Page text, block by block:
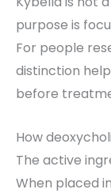
purpose is
For people
distinction
before
How
The active
When placed